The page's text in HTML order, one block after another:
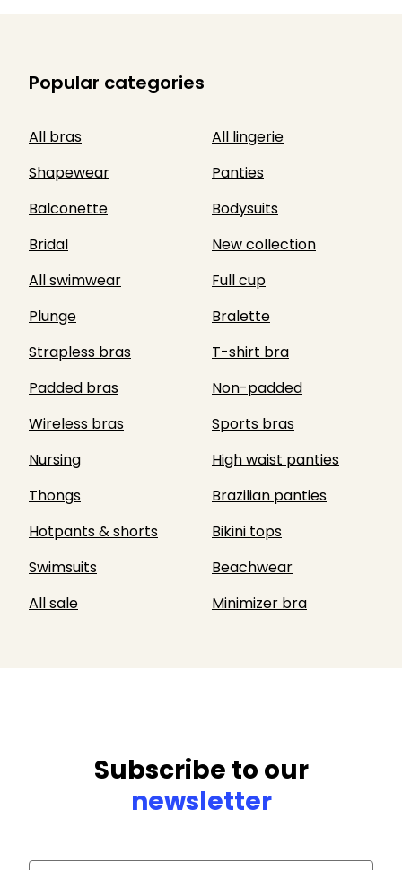
Popular categories
All bras
All lingerie
Shapewear
Panties
Balconette
Bodysuits
Bridal
New collection
All swimwear
Full cup
Plunge
Bralette
Strapless bras
T-shirt bra
Padded bras
Non-padded
Wireless bras
Sports bras
Nursing
High waist panties
Thongs
Brazilian panties
Hotpants & shorts
Bikini tops
Swimsuits
Beachwear
All sale
Minimizer bra
Subscribe to our
newsletter